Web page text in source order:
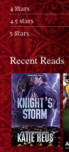
4 Stars
4.5 stars
5 Stars
Recent Reads